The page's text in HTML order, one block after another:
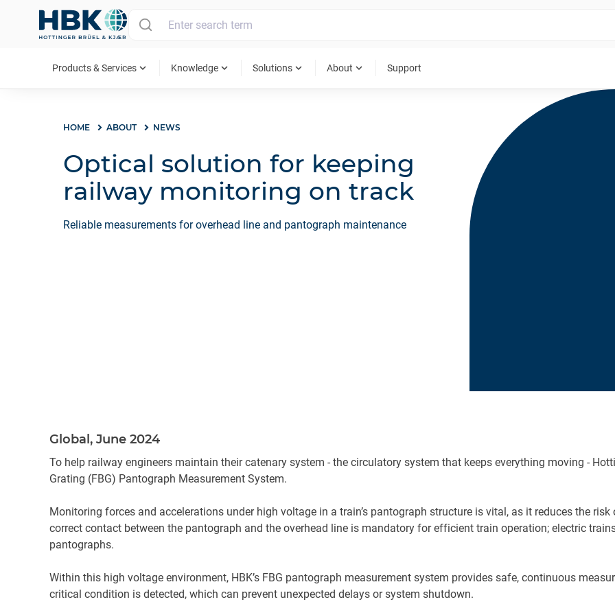
Products & Services expand_more Knowledge expand_more Solutions expand_more About expand_more Support
HOME ABOUT NEWS
Optical solution for keeping
railway monitoring on track
Reliable measurements for overhead line and pantograph maintenance
Global, June 2024
To help railway engineers maintain their catenary system - the circulatory system that keeps everything moving -
Grating (FBG) Pantograph Measurement System.
Monitoring forces and accelerations under high voltage in a train’s pantograph structure is vital, as it reduces the
correct contact between the pantograph and the overhead line is mandatory for efficient train operation; electric
pantographs.
Within this high voltage environment, HBK’s FBG pantograph measurement system provides safe, continuous
critical condition is detected, which can prevent unexpected delays or system shutdown.